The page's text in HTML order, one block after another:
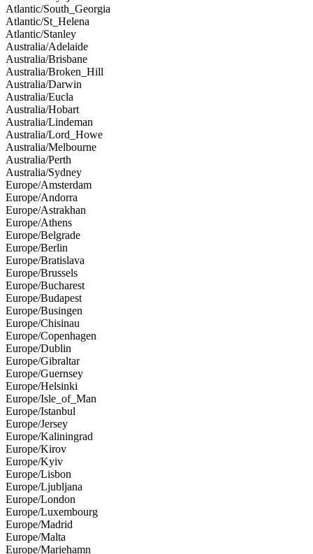
Atlantic/South_Georgia
Atlantic/St_Helena
Atlantic/Stanley
Australia/Adelaide
Australia/Brisbane
Australia/Broken_Hill
Australia/Darwin
Australia/Eucla
Australia/Hobart
Australia/Lindeman
Australia/Lord_Howe
Australia/Melbourne
Australia/Perth
Australia/Sydney
Europe/Amsterdam
Europe/Andorra
Europe/Astrakhan
Europe/Athens
Europe/Belgrade
Europe/Berlin
Europe/Bratislava
Europe/Brussels
Europe/Bucharest
Europe/Budapest
Europe/Busingen
Europe/Chisinau
Europe/Copenhagen
Europe/Dublin
Europe/Gibraltar
Europe/Guernsey
Europe/Helsinki
Europe/Isle_of_Man
Europe/Istanbul
Europe/Jersey
Europe/Kaliningrad
Europe/Kirov
Europe/Kyiv
Europe/Lisbon
Europe/Ljubljana
Europe/London
Europe/Luxembourg
Europe/Madrid
Europe/Malta
Europe/Mariehamn